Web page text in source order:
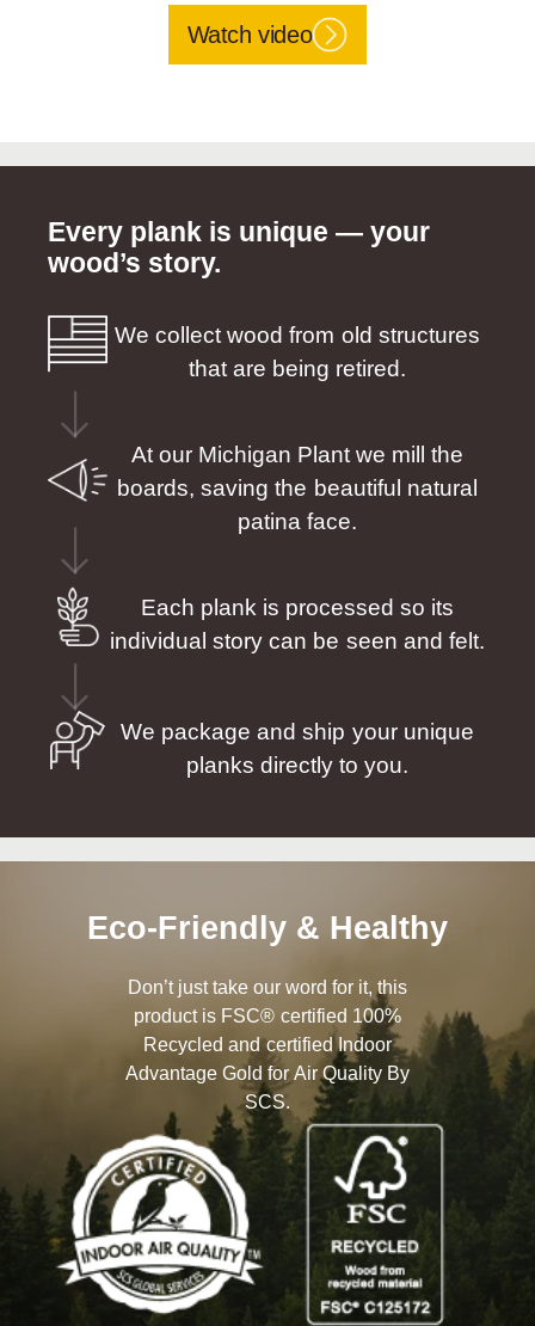
Watch video
Every plank is unique — your
wood’s story.
We collect wood from old structures
that are being retired.
At our Michigan Plant we mill the
boards, saving the beautiful natural
patina face.
Each plank is processed so its
individual story can be seen and felt.
We package and ship your unique
planks directly to you.
Eco-Friendly & Healthy
Don’t just take our word for it, this
product is FSC® certified 100%
Recycled and certified Indoor
Advantage Gold for Air Quality By
SCS.